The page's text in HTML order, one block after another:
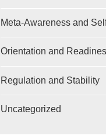
Meta-Awareness and
Orientation and
Regulation and Stability
Uncategorized